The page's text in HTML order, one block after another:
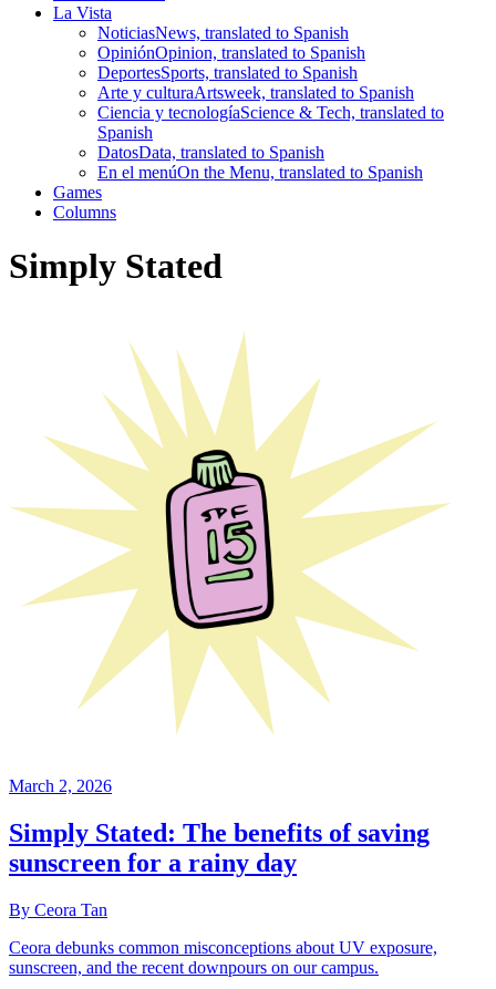
La Vista
NoticiasNews, translated to Spanish
OpiniónOpinion, translated to Spanish
DeportesSports, translated to Spanish
Arte y culturaArtsweek, translated to Spanish
Ciencia y tecnologíaScience & Tech, translated to
Spanish
DatosData, translated to Spanish
En el menúOn the Menu, translated to Spanish
Games
Columns
Simply Stated
March 2, 2026
Simply Stated: The benefits of saving
sunscreen for a rainy day
By Ceora Tan
Ceora debunks common misconceptions about UV exposure,
sunscreen, and the recent downpours on our campus.